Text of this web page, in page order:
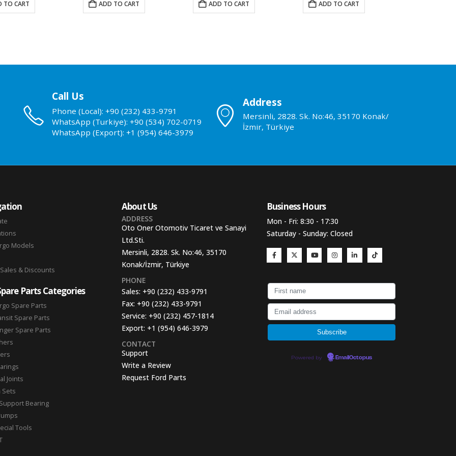
TO CART ADD TO CART ADD TO CART ADD TO CART
Call Us
Phone (Local): +90 (232) 433-9791
WhatsApp (Turkiye): +90 (534) 702-0719
WhatsApp (Export): +1 (954) 646-3979
Address
Mersinli, 2828. Sk. No:46, 35170 Konak/
İzmir, Türkiye
Models
& Discounts
Parts Categories
Spare Parts
Spare Parts
Spare Parts
Joints
Sets
Bearing
Tools
About Us
ADDRESS
Oto Oner Otomotiv Ticaret ve Sanayi
Ltd.Sti.
Mersinli, 2828. Sk. No:46, 35170
Konak/İzmir, Türkiye
PHONE
Sales: +90 (232) 433-9791
Fax: +90 (232) 433-9791
Service: +90 (232) 457-1814
Export: +1 (954) 646-3979
CONTACT
Support
Write a Review
Request Ford Parts
Business Hours​
Mon - Fri: 8:30 - 17:30
Saturday - Sunday: Closed
Powered by EmailOctopus